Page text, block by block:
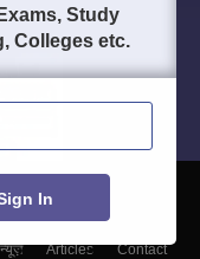
न्यूज़ Articles
Contact
Exams, Study
Colleges etc.
In